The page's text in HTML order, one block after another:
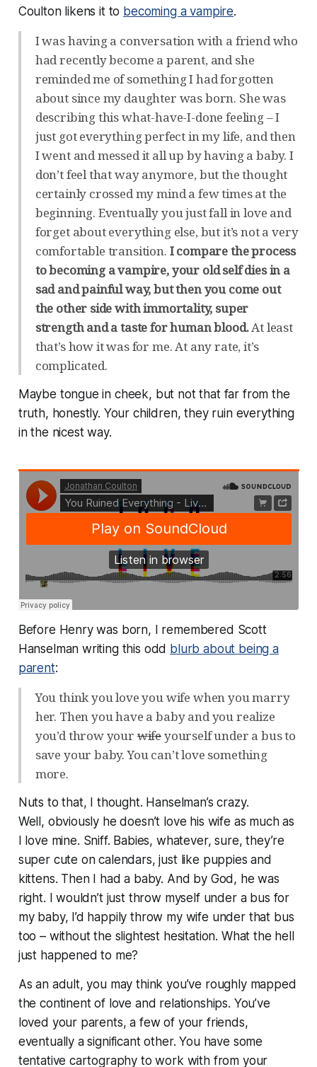
Coulton likens it to becoming a vampire.
I was having a conversation with a friend who
had recently become a parent, and she
reminded me of something I had forgotten
about since my daughter was born. She was
describing this what-have-I-done feeling – I
just got everything perfect in my life, and then
I went and messed it all up by having a baby. I
don’t feel that way anymore, but the thought
certainly crossed my mind a few times at the
beginning. Eventually you just fall in love and
forget about everything else, but it’s not a very
comfortable transition. I compare the process
to becoming a vampire, your old self dies in a
sad and painful way, but then you come out
the other side with immortality, super
strength and a taste for human blood.At least
that’s how it was for me. At any rate, it’s
complicated.
Maybe tongue in cheek, but not that far from the
truth, honestly. Your children, they ruin everything
in the nicest way.
Before Henry was born, I remembered Scott
Hanselman writing this odd blurb about being a
parent:
You think you love you wife when you marry
her. Then you have a baby and you realize
you’d throw yourwifeyourself under a bus to
save your baby. You can’t love something
more.
Nuts to that, I thought. Hanselman’s crazy.
Well, obviously he doesn’t love his wife as much as
I love mine. Sniff. Babies, whatever, sure, they’re
super cute on calendars, just like puppies and
kittens. Then I had a baby. And by God, he was
right. I wouldn’t just throw myself under a bus for
my baby, I’d happily throw my wife under that bus
too – without the slightest hesitation. What the hell
just happened to me?
As an adult, you may think you’ve roughly mapped
the continent of love and relationships. You’ve
loved your parents, a few of your friends,
eventually a significant other. You have some
tentative cartography to work with from your